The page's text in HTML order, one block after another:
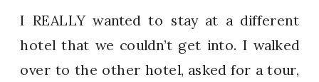
I REALLY wanted to stay at a different
hotel that we couldn’t get into. I walked
over to the other hotel, asked for a tour,